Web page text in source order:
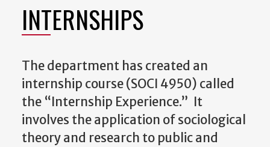
INTERNSHIPS
The department has created an
internship course (SOCI 4950) called
the “Internship Experience.” It
involves the application of sociological
theory and research to public and